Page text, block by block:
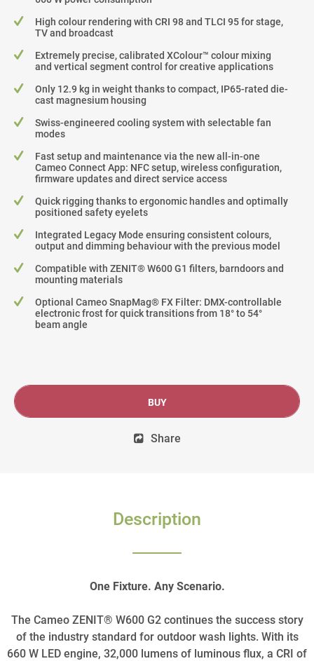
High colour rendering with CRI 98 and TLCI 95 for stage,
TV and broadcast
Extremely precise, calibrated XColour™ colour mixing
and vertical segment control for creative applications
Only 12.9 kg in weight thanks to compact, IP65-rated die-
cast magnesium housing
Swiss-engineered cooling system with selectable fan
modes
Fast setup and maintenance via the new all-in-one
Cameo Connect App: NFC setup, wireless configuration,
firmware updates and direct service access
Quick rigging thanks to ergonomic handles and optimally
positioned safety eyelets
Integrated Legacy Mode ensuring consistent colours,
output and dimming behaviour with the previous model
Compatible with ZENIT® W600 G1 filters, barndoors and
mounting materials
Optional Cameo SnapMag® FX Filter: DMX-controllable
electronic frost for quick transitions from 18° to 54°
beam angle
BUY
Share
Description
One Fixture. Any Scenario.
The Cameo ZENIT® W600 G2 continues the success story
of the industry standard for outdoor wash lights. With its
660 W LED engine, 32,000 lumens of luminous flux, a CRI of